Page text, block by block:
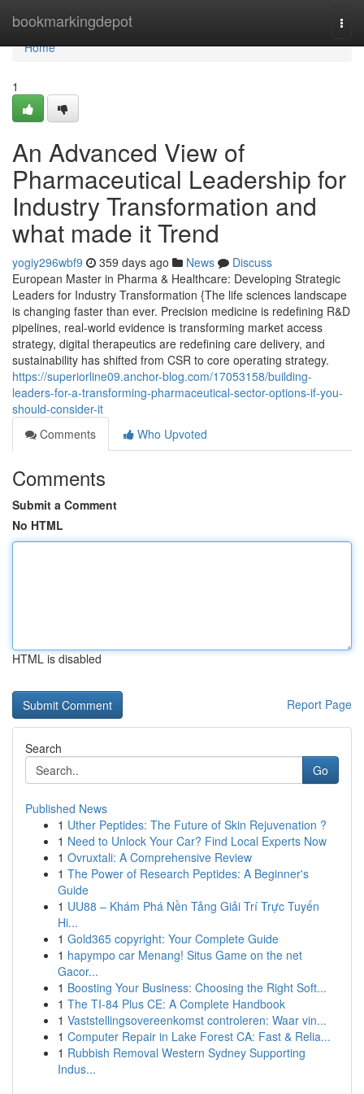
bookmarkingdepot
Home
Home
1
An Advanced View of
Pharmaceutical Leadership for
Industry Transformation and
what made it Trend
yogiy296wbf9 359 days ago News
Discuss
European Master in Pharma & Healthcare: Developing Strategic
Leaders for Industry Transformation {The life sciences landscape
is changing faster than ever. Precision medicine is redefining R&D
pipelines, real-world evidence is transforming market access
strategy, digital therapeutics are redefining care delivery, and
sustainability has shifted from CSR to core operating strategy.
https://superiorline09.anchor-blog.com/17053158/building-
leaders-for-a-transforming-pharmaceutical-sector-options-if-you-
should-consider-it
Comments
Who Upvoted
Comments
Submit a Comment
No HTML
HTML is disabled
Report Page
Search
Go
Published News
1 Uther Peptides: The Future of Skin Rejuvenation ?
1 Need to Unlock Your Car? Find Local Experts Now
1 Ovruxtali: A Comprehensive Review
1 The Power of Research Peptides: A Beginner's
Guide
1 UU88 – Khám Phá Nền Tảng Giải Trí Trực Tuyến
Hi...
1 Gold365 copyright: Your Complete Guide
1 hapympo car Menang! Situs Game on the net
Gacor...
1 Boosting Your Business: Choosing the Right Soft...
1 The TI-84 Plus CE: A Complete Handbook
1 Vaststellingsovereenkomst controleren: Waar vin...
1 Computer Repair in Lake Forest CA: Fast & Relia...
1 Rubbish Removal Western Sydney Supporting
Indus...